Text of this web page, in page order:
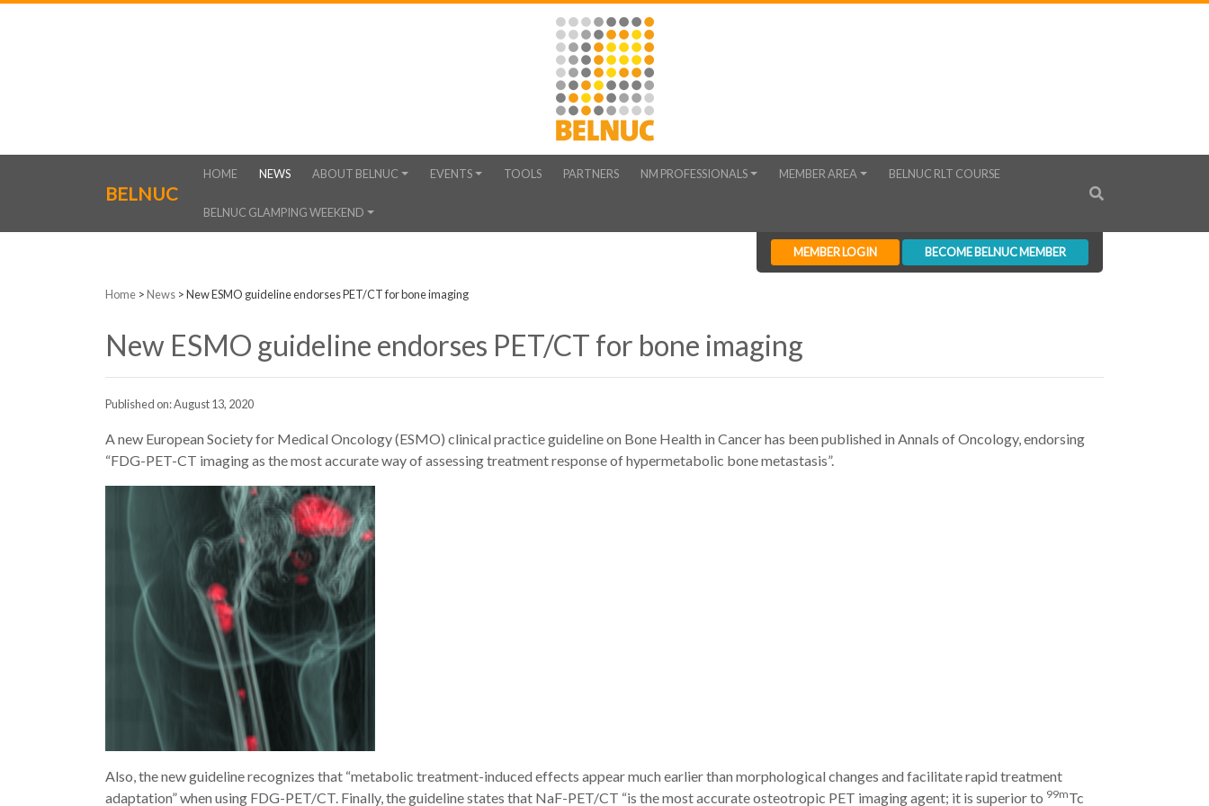
BELNUC
HOME NEWS ABOUT BELNUC EVENTS TOOLS PARTNERS NM PROFESSIONALS MEMBER AREA BELNUC RLT COURSE
BELNUC GLAMPING WEEKEND
MEMBER LOGIN BECOME BELNUC MEMBER
Home >News >New ESMO guideline endorses PET/CT for bone imaging
New ESMO guideline endorses PET/CT for bone imaging
Published on: August 13, 2020
A new European Society for Medical Oncology (ESMO) clinical practice guideline on Bone Health in Cancer has been published in Annals of Oncology, endorsing
“FDG-PET-CT imaging as the most accurate way of assessing treatment response of hypermetabolic bone metastasis”.
Also, the new guideline recognizes that “metabolic treatment-induced effects appear much earlier than morphological changes and facilitate rapid treatment
adaptation” when using FDG-PET/CT. Finally, the guideline states that NaF-PET/CT “is the most accurate osteotropic PET imaging agent; it is superior to 99mTc